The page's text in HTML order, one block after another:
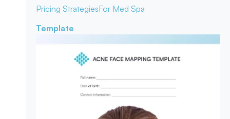
Pricing StrategiesFor Med Spa
Template